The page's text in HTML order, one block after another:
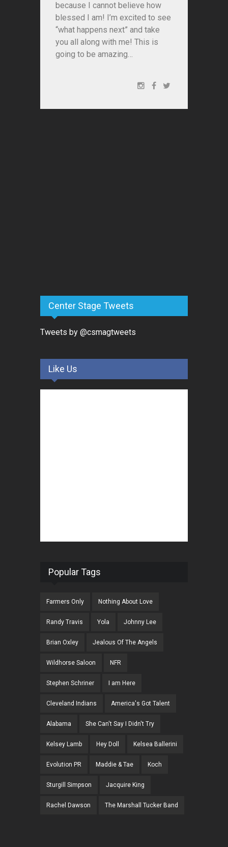
because I cannot believe how
blessed I am! I’m excited to see
“what happens next” and take
you all along with me! This is
going to be amazing…
Center Stage Tweets
Tweets by @csmagtweets
Like Us
Popular Tags
Farmers Only Nothing About Love
Randy Travis Yola Johnny Lee
Brian Oxley Jealous Of The Angels
Wildhorse Saloon NFR
Stephen Schriner I am Here
Cleveland Indians America's Got Talent
Alabama She Can't Say I Didn't Try
Kelsey Lamb Hey Doll Kelsea Ballerini
Evolution PR Maddie & Tae Koch
Sturgill Simpson Jacquire King
Rachel Dawson The Marshall Tucker Band